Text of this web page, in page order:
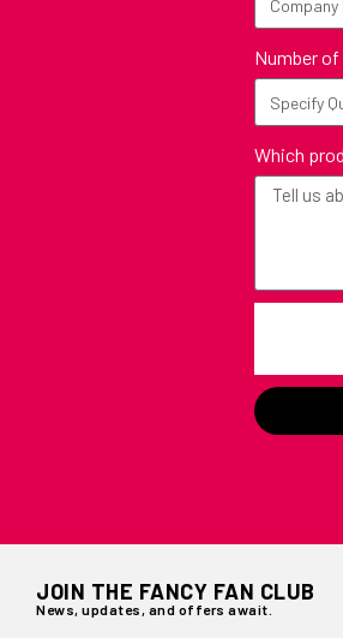
Number
Which
JOIN THE FANCY FAN CLUB
News, updates, and offers await.